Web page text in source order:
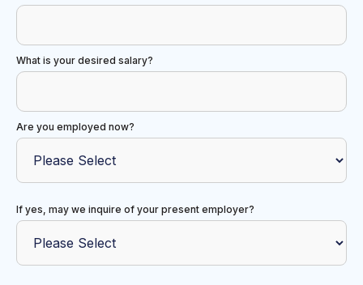
What is your desired salary?
Are you employed now?
If yes, may we inquire of your present employer?